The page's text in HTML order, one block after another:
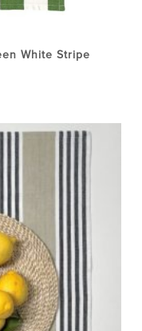
White Stripe